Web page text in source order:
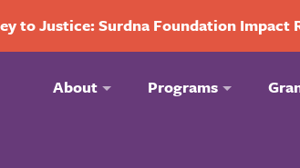
to Justice: Surdna Foundation Impact
About Programs